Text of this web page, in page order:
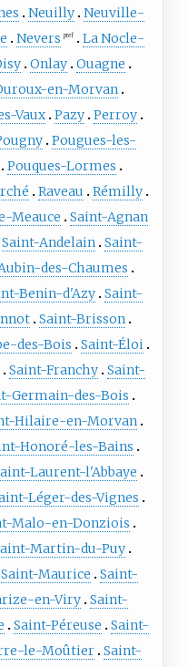
Neuilly Neuville-
Nevers pref
La Nocle-
Onlay Ouagne
en-Morvan
Vaux Pazy Perroy
Pougues-les-
Pouques-Lormes
Raveau
Rémilly
Meauce
Saint-Agnan
Saint-Andelain
Saint-
des-Chaumes
Benin-d'Azy Saint-
Saint-Brisson
des-Bois
Saint-Éloi
Saint-Franchy Saint-
Germain-des-Bois
Hilaire-en-Morvan
Honoré-les-Bains
Laurent-l'Abbaye
Léger-des-Vignes
Malo-en-Donziois
Martin-du-Puy
Saint-Maurice
Saint-
en-Viry Saint-
Saint-Péreuse
Saint-
le-Moûtier Saint-